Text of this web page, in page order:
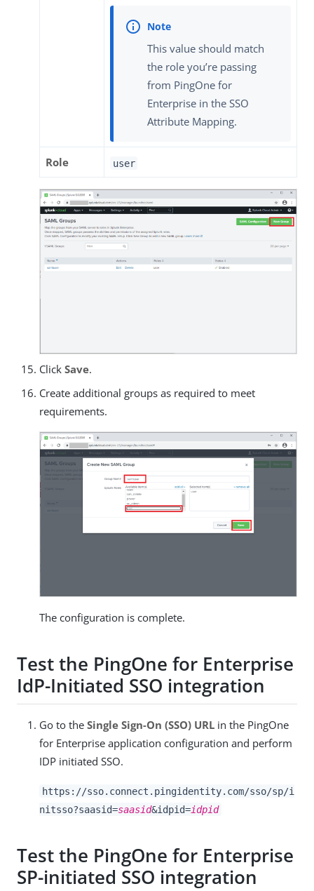
This value should match
the role you’re passing
from PingOne for
Enterprise in the SSO
Attribute Mapping.
Role user
Click Save.
Create additional groups as required to meet
requirements.
The configuration is complete.
Test the PingOne for Enterprise
IdP-Initiated SSO integration
Go to the Single Sign-On (SSO) URL in the PingOne
for Enterprise application configuration and perform
IDP initiated SSO.
https://sso.connect.pingidentity.com/sso/sp/i
nitsso?saasid=saasid&idpid=idpid
Test the PingOne for Enterprise
SP-initiated SSO integration